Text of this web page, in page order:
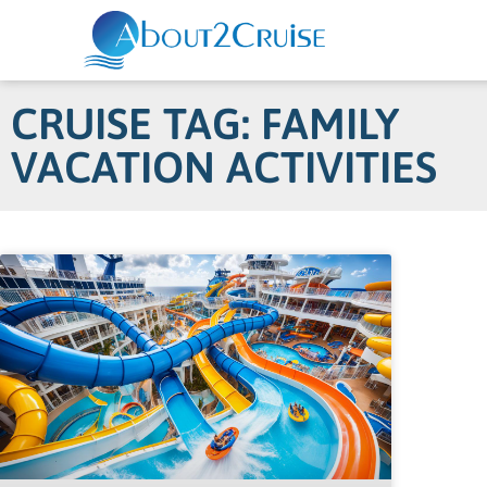
CRUISE TAG: FAMILY
VACATION ACTIVITIES